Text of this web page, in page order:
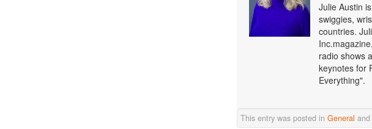
Julie Austin
swiggies,
countries.
radio shows
keynotes for
Everything".
This entry was posted in General